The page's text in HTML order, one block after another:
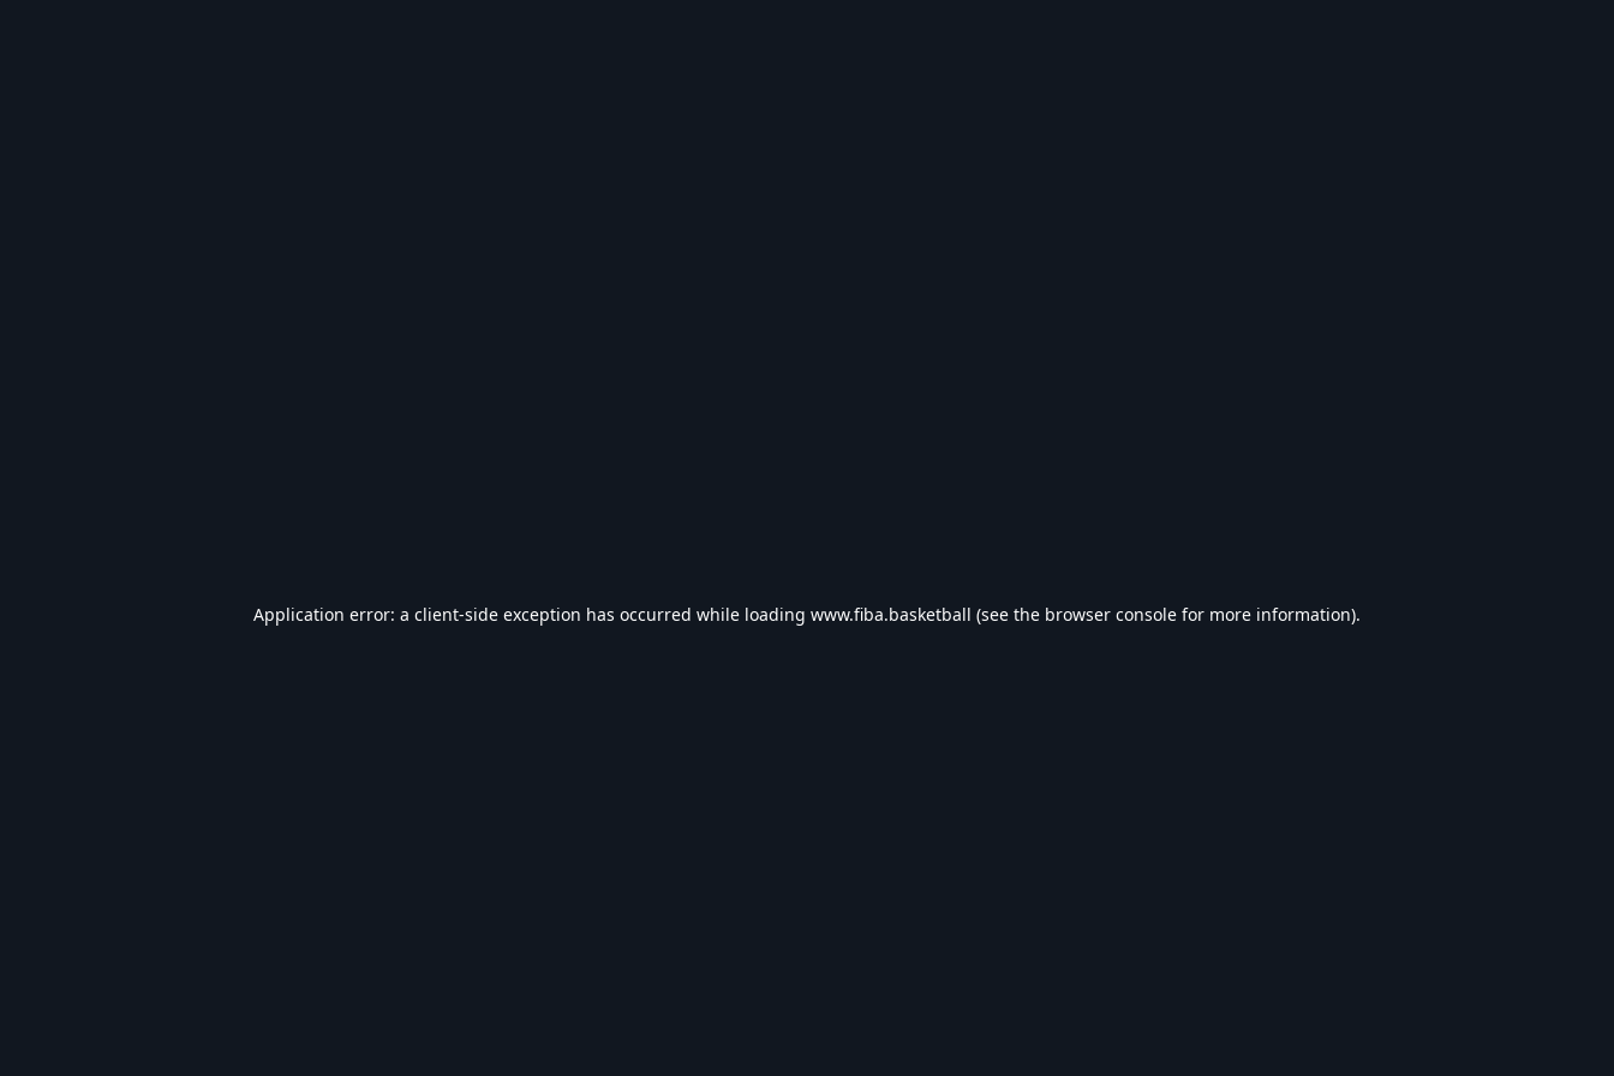
Application error: a client-side exception has occurred while loading www.fiba.basketball (see the browser console for more information).